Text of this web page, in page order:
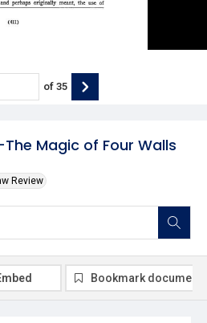
Magic of Four Walls
Review
of 35
Bookmark document